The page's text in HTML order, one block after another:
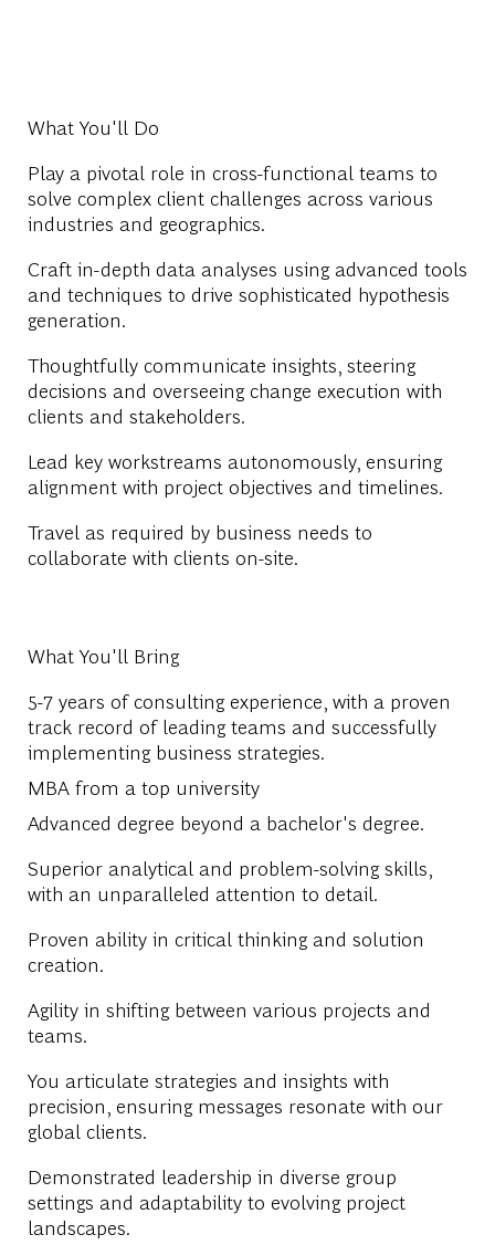
What You'll Do
Play a pivotal role in cross-functional teams to
solve complex client challenges across various
industries and geographics.
Craft in-depth data analyses using advanced tools
and techniques to drive sophisticated hypothesis
generation.
Thoughtfully communicate insights, steering
decisions and overseeing change execution with
clients and stakeholders.
Lead key workstreams autonomously, ensuring
alignment with project objectives and timelines.
Travel as required by business needs to
collaborate with clients on-site.
What You'll Bring
5-7 years ofconsulting experience, with a proven
track record of leading teams and successfully
implementing business strategies.
MBA from a top university
Advanced degree beyond a bachelor's degree.
Superior analytical and problem-solving skills,
with an unparalleled attention to detail.
Proven ability in critical thinking and solution
creation.
Agility in shifting between various projects and
teams.
You articulate strategies and insights with
precision, ensuring messages resonate with our
global clients.
Demonstrated leadership in diverse group
settings and adaptability to evolving project
landscapes.